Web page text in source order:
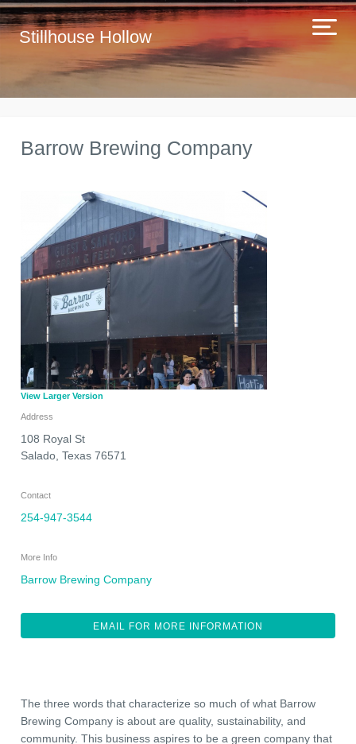
Stillhouse Hollow
Barrow Brewing Company
View Larger Version
Address
108 Royal St
Salado Texas 76571
Contact
254-947-3544
More Info
Barrow Brewing Company
EMAIL FOR MORE INFORMATION
The three words that characterize so much of what Barrow
Brewing Company is about are quality, sustainability, and
community. This business aspires to be a green company that